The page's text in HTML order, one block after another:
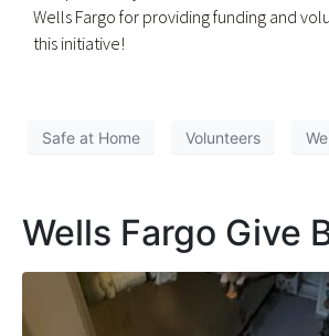
Wells Fargo for providing funding and
this initiative!
Safe at Home Volunteers
Wells Fargo Give